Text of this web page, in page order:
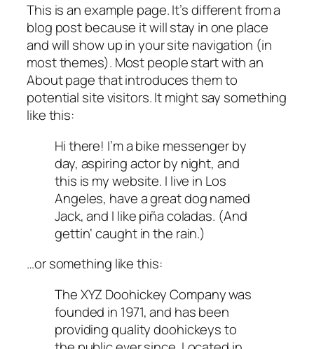
This is an example page. It’s different from a
blog post because it will stay in one place
and will show up in your site navigation (in
most themes). Most people start with an
About page that introduces them to
potential site visitors. It might say something
like this:
Hi there! I’m a bike messenger by
day, aspiring actor by night, and
this is my website. I live in Los
Angeles, have a great dog named
Jack, and I like piña coladas. (And
gettin‘ caught in the rain.)
…or something like this:
The XYZ Doohickey Company was
founded in 1971, and has been
providing quality doohickeys to